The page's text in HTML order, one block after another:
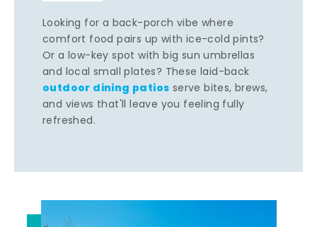
Looking for a back-porch vibe where
comfort food pairs up with ice-cold pints?
Or a low-key spot with big sun umbrellas
and local small plates? These laid-back
outdoor dining patios serve bites, brews,
and views that'll leave you feeling fully
refreshed.